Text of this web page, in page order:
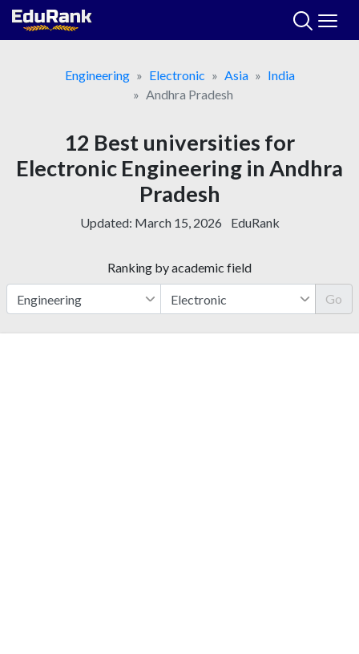
Skip
Engineering
Electronic Asia
India
Andhra Pradesh
12 Best universities for
Electronic Engineering in Andhra
Pradesh
Updated: March 15, 2026 EduRank
Ranking by academic field
Go